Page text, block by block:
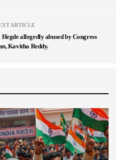
ARTICLE
allegedly abused by Congress
Kavitha Reddy.